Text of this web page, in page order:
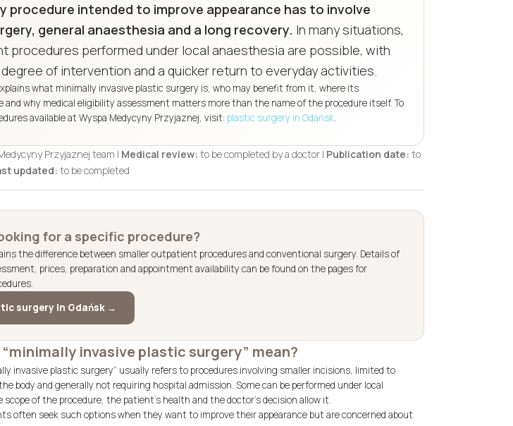
procedure intended to improve appearance has to involve
general anaesthesia and a long recovery. In many situations,
procedures performed under local anaesthesia are possible, with
of intervention and a quicker return to everyday activities.
what minimally invasive plastic surgery is, who may benefit from it, where its
and why medical eligibility assessment matters more than the name of the procedure itself. To
available at Wyspa Medycyny Przyjaznej, visit: plastic surgery in Gdańsk.
Przyjaznej team | Medical review: to be completed by a doctor | Publication date: to
updated: to be completed
for a specific procedure?
the difference between smaller outpatient procedures and conventional surgery. Details of
prices, preparation and appointment availability can be found on the pages for
surgery in Gdańsk →
invasive plastic surgery” mean?
invasive plastic surgery” usually refers to procedures involving smaller incisions, limited to
body and generally not requiring hospital admission. Some can be performed under local
of the procedure, the patient’s health and the doctor’s decision allow it.
often seek such options when they want to improve their appearance but are concerned about